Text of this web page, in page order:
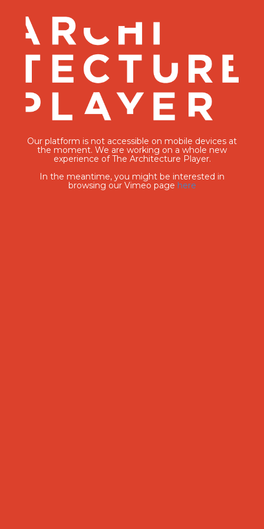
Our platform is not accessible on mobile devices at
the moment. We are working on a whole new
experience of The Architecture Player.
In the meantime, you might be interested in
browsing our Vimeo page here